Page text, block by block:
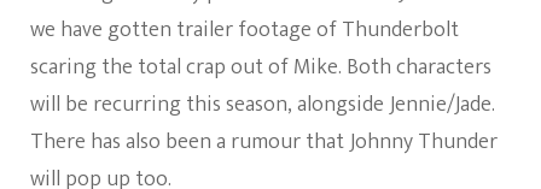
we have gotten trailer footage of Thunderbolt
scaring the total crap out of Mike. Both characters
will be recurring this season, alongside Jennie/Jade.
There has also been a rumour that Johnny Thunder
will pop up too.